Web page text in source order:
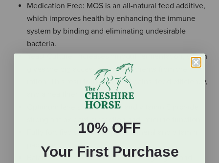
Medication Free: MOS is an all-natural feed additive,
which improves health by enhancing the immune
system by binding and eliminating undesirable
bacteria.
Yeast Culture: Increases hindgut fermentation, which
gives the pig access to more nutrients from their
ration. This results in improved gains, feed efficiency,
and a healthier animal.
Optimum levels of selenium and vitamin E provide
Fully fortified with a complete mineral and vitamin
package.
Balanced Amino Acid Profile for weight gain and
10% OFF
Your First Purchase